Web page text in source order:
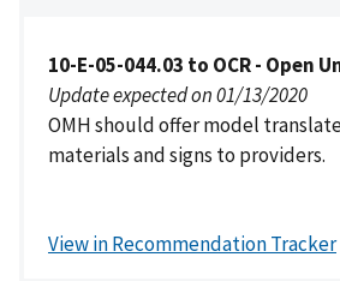
10-E-05-044.03 to OCR - Open
Update expected on 01/13/2020
OMH should offer model
materials and signs to providers.
View in Recommendation Tracker